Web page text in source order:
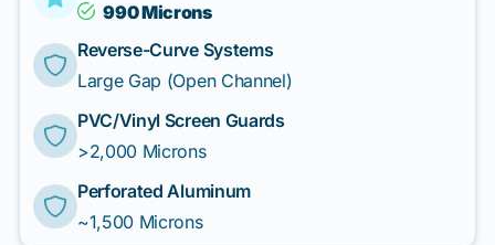
990 Microns
Reverse-Curve Systems
Large Gap (Open Channel)
PVC/Vinyl Screen Guards
>2,000 Microns
Perforated Aluminum
~1,500 Microns